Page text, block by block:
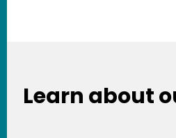
Learn about